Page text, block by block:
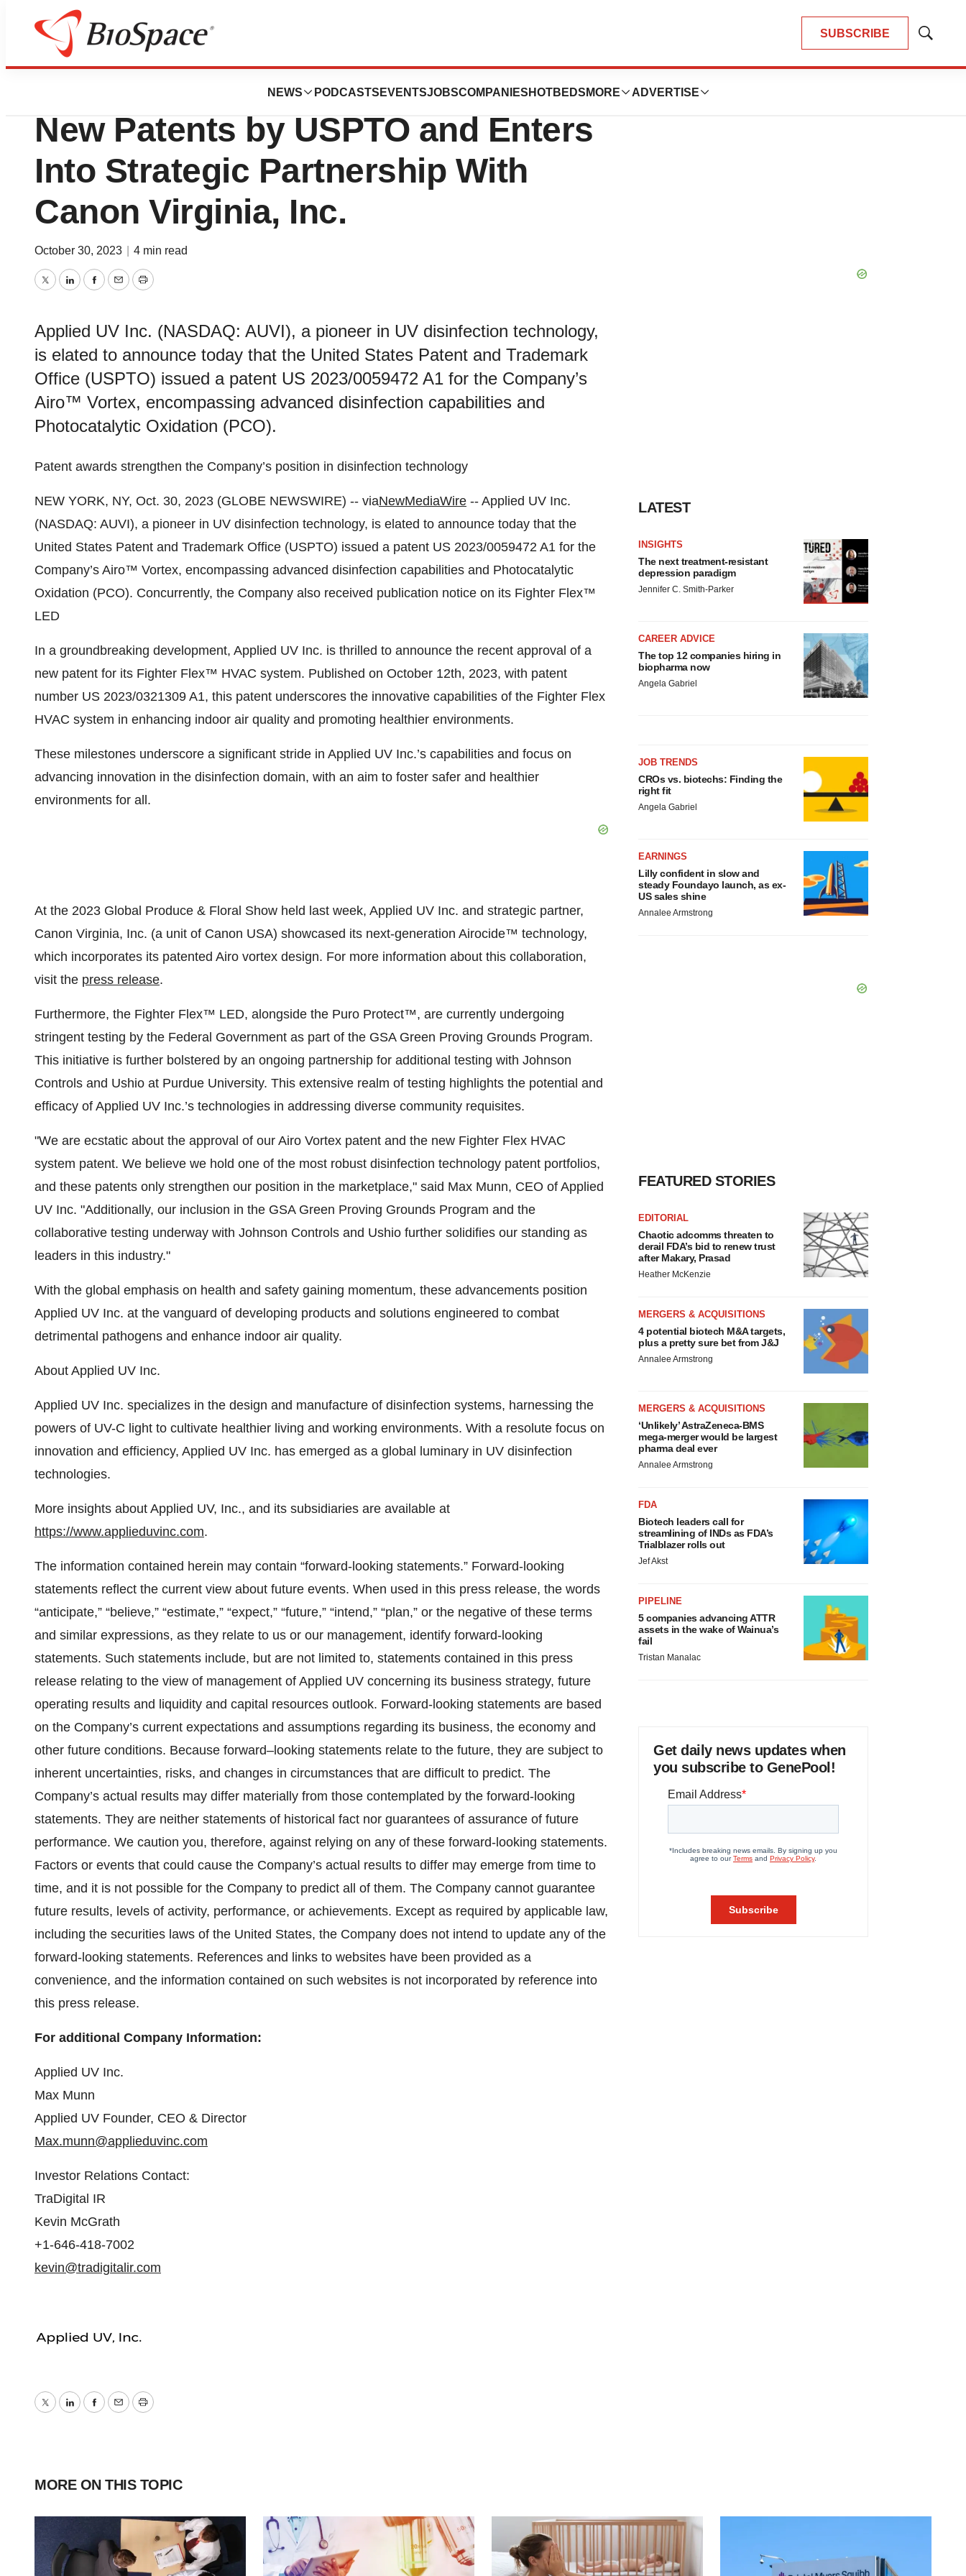
SUBSCRIBE
Show
NEWS PODCASTS EVENTSJOBSCOMPANIES HOTBEDS MORE ADVERTISE
Pharm Country
Applied UV Inc. Granted Significant
New Patents by USPTO and Enters
Into Strategic Partnership With
Canon Virginia, Inc.
October 30, 2023 4 min read
TwitterLinkedInFacebook
EmailPrint
Applied UV Inc. (NASDAQ: AUVI), a pioneer in UV disinfection technology,
is elated to announce today that the United States Patent and Trademark
Office (USPTO) issued a patent US 2023/0059472 A1 for the Company’s
Airo™ Vortex, encompassing advanced disinfection capabilities and
Photocatalytic Oxidation (PCO).
Patent awards strengthen the Company’s position in disinfection technology
NEW YORK, NY, Oct. 30, 2023 (GLOBE NEWSWIRE) -- viaNewMediaWire -- Applied UV Inc.
(NASDAQ: AUVI), a pioneer in UV disinfection technology, is elated to announce today that the
United States Patent and Trademark Office (USPTO) issued a patent US 2023/0059472 A1 for the
Company’s Airo™ Vortex, encompassing advanced disinfection capabilities and Photocatalytic
Oxidation (PCO). Concurrently, the Company also received publication notice on its Fighter Flex™
LED
In a groundbreaking development, Applied UV Inc. is thrilled to announce the recent approval of a
new patent for its Fighter Flex™ HVAC system. Published on October 12th, 2023, with patent
number US 2023/0321309 A1, this patent underscores the innovative capabilities of the Fighter Flex
HVAC system in enhancing indoor air quality and promoting healthier environments.
These milestones underscore a significant stride in Applied UV Inc.’s capabilities and focus on
advancing innovation in the disinfection domain, with an aim to foster safer and healthier
environments for all.
At the 2023 Global Produce & Floral Show held last week, Applied UV Inc. and strategic partner,
Canon Virginia, Inc. (a unit of Canon USA) showcased its next-generation Airocide™ technology,
which incorporates its patented Airo vortex design. For more information about this collaboration,
visit the press release.
Furthermore, the Fighter Flex™ LED, alongside the Puro Protect™, are currently undergoing
stringent testing by the Federal Government as part of the GSA Green Proving Grounds Program.
This initiative is further bolstered by an ongoing partnership for additional testing with Johnson
Controls and Ushio at Purdue University. This extensive realm of testing highlights the potential and
efficacy of Applied UV Inc.’s technologies in addressing diverse community requisites.
"We are ecstatic about the approval of our Airo Vortex patent and the new Fighter Flex HVAC
system patent. We believe we hold one of the most robust disinfection technology patent portfolios,
and these patents only strengthen our position in the marketplace," said Max Munn, CEO of Applied
UV Inc. "Additionally, our inclusion in the GSA Green Proving Grounds Program and the
collaborative testing underway with Johnson Controls and Ushio further solidifies our standing as
leaders in this industry."
With the global emphasis on health and safety gaining momentum, these advancements position
Applied UV Inc. at the vanguard of developing products and solutions engineered to combat
detrimental pathogens and enhance indoor air quality.
About Applied UV Inc.
Applied UV Inc. specializes in the design and manufacture of disinfection systems, harnessing the
powers of UV-C light to cultivate healthier living and working environments. With a resolute focus on
innovation and efficiency, Applied UV Inc. has emerged as a global luminary in UV disinfection
technologies.
More insights about Applied UV, Inc., and its subsidiaries are available at
https://www.applieduvinc.com.
The information contained herein may contain “forward‐looking statements.” Forward‐looking
statements reflect the current view about future events. When used in this press release, the words
“anticipate,” “believe,” “estimate,” “expect,” “future,” “intend,” “plan,” or the negative of these terms
and similar expressions, as they relate to us or our management, identify forward‐looking
statements. Such statements include, but are not limited to, statements contained in this press
release relating to the view of management of Applied UV concerning its business strategy, future
operating results and liquidity and capital resources outlook. Forward‐looking statements are based
on the Company’s current expectations and assumptions regarding its business, the economy and
other future conditions. Because forward–looking statements relate to the future, they are subject to
inherent uncertainties, risks, and changes in circumstances that are difficult to predict. The
Company’s actual results may differ materially from those contemplated by the forward‐looking
statements. They are neither statements of historical fact nor guarantees of assurance of future
performance. We caution you, therefore, against relying on any of these forward‐looking statements.
Factors or events that could cause the Company’s actual results to differ may emerge from time to
time, and it is not possible for the Company to predict all of them. The Company cannot guarantee
future results, levels of activity, performance, or achievements. Except as required by applicable law,
including the securities laws of the United States, the Company does not intend to update any of the
forward‐looking statements. References and links to websites have been provided as a
convenience, and the information contained on such websites is not incorporated by reference into
this press release.
For additional Company Information:
Applied UV Inc.
Max Munn
Applied UV Founder, CEO & Director
Max.munn@applieduvinc.com
Investor Relations Contact:
TraDigital IR
Kevin McGrath
+1-646-418-7002
kevin@tradigitalir.com
TwitterLinkedInFacebook
EmailPrint
LATEST
INSIGHTS
The next treatment-resistant
depression paradigm
Jennifer C. Smith-Parker
CAREER ADVICE
The top 12 companies hiring in
biopharma now
Angela Gabriel
JOB TRENDS
CROs vs. biotechs: Finding the
right fit
Angela Gabriel
EARNINGS
Lilly confident in slow and
steady Foundayo launch, as ex-
US sales shine
Annalee Armstrong
FEATURED STORIES
EDITORIAL
Chaotic adcomms threaten to
derail FDA’s bid to renew trust
after Makary, Prasad
Heather McKenzie
MERGERS & ACQUISITIONS
4 potential biotech M&A targets,
plus a pretty sure bet from J&J
Annalee Armstrong
MERGERS & ACQUISITIONS
‘Unlikely’ AstraZeneca-BMS
mega-merger would be largest
pharma deal ever
Annalee Armstrong
FDA
Biotech leaders call for
streamlining of INDs as FDA’s
Trialblazer rolls out
Jef Akst
PIPELINE
5 companies advancing ATTR
assets in the wake of Wainua’s
fail
Tristan Manalac
Get daily news updates when
you subscribe to GenePool!
MORE ON THIS TOPIC